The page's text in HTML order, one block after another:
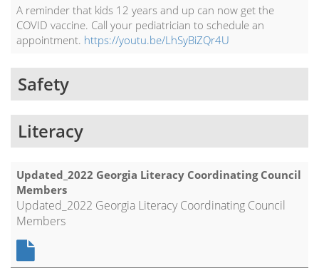
A reminder that kids 12 years and up can now get the
COVID vaccine. Call your pediatrician to schedule an
appointment. https://youtu.be/LhSyBiZQr4U
Safety
Literacy
Updated_2022 Georgia Literacy Coordinating Council
Members
Updated_2022 Georgia Literacy Coordinating Council
Members